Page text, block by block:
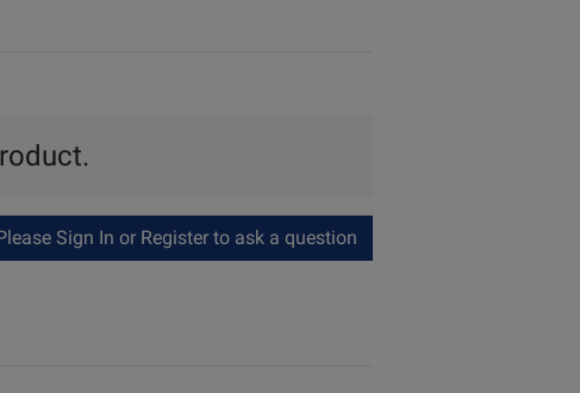
Sign In or Register to ask a question